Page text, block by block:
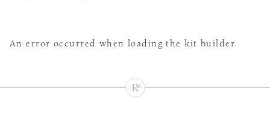
An error occurred when loading the kit builder.